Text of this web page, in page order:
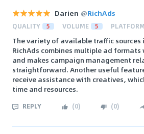
Darien @RichAds
QUALITY 5 VOLUME 5 PLATFORM
The variety of available traffic sources
RichAds combines multiple ad
and makes campaign management
straightforward. Another useful
receive assistance with creatives,
time and resources.
REPLY (0) (0)